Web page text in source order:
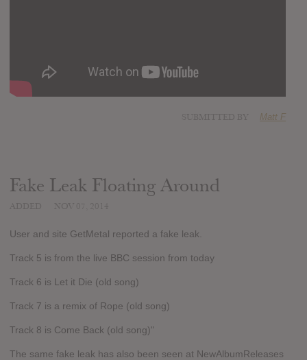
Matt F
Fake Leak Floating Around
User and site GetMetal reported a fake leak.
Track 5 is from the live BBC session from today
Track 6 is Let it Die (old song)
Track 7 is a remix of Rope (old song)
Track 8 is Come Back (old song)"
The same fake leak has also been seen at NewAlbumReleases